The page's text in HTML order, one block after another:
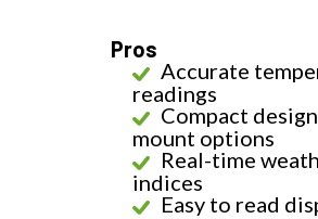
Pros
Accurate
readings
Compact
mount options
Real-time
indices
Easy to read